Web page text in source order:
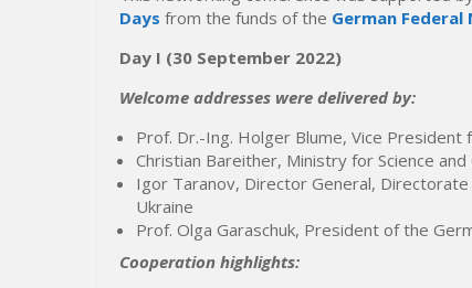
Days from the funds of the German
Day I (30 September 2022)
Welcome addresses were delivered by:
Prof. Dr.-Ing. Holger Blume, Vice President
Christian Bareither, Ministry for Science
Igor Taranov, Director General,
Ukraine
Prof. Olga Garaschuk, President of the
Cooperation highlights: